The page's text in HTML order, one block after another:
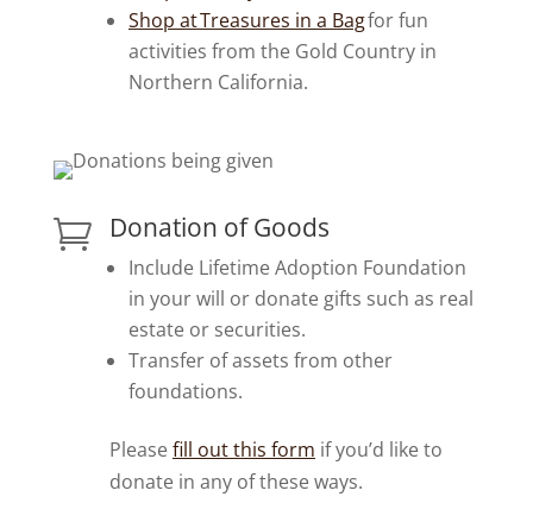
Shop at Treasures in a Bagfor fun
activities from the Gold Country in
Northern California.
 Donation of Goods
Include Lifetime Adoption Foundation
in your will or donate gifts such as real
estate or securities.
Transfer of assets from other
foundations.
Pleasefill out this form if you’d like to
donate in any of these ways.